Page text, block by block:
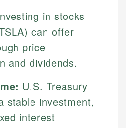
Specialist
in stocks
can offer
price
and dividends.
U.S. Treasury
stable investment,
interest